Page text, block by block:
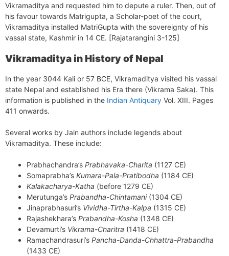
Vikramaditya and requested him to depute a ruler. Then, out of
his favour towards Matrigupta, a Scholar-poet of the court,
Vikramaditya installed MatriGupta with the sovereignty of his
vassal state, Kashmir in 14 CE. [Rajatarangini 3-125]
Vikramaditya in History of Nepal
In the year 3044 Kali or 57 BCE, Vikramaditya visited his vassal
state Nepal and established his Era there (Vikrama Saka). This
information is published in the Indian Antiquary Vol. XIII. Pages
411 onwards.
Several works by Jain authors include legends about
Vikramaditya. These include:
Prabhachandra’s Prabhavaka-Charita (1127 CE)
Somaprabha’s Kumara-Pala-Pratibodha (1184 CE)
Kalakacharya-Katha (before 1279 CE)
Merutunga’s Prabandha-Chintamani(1304 CE)
Jinaprabhasuri’s Vividha-Tirtha-Kalpa (1315 CE)
Rajashekhara’s Prabandha-Kosha (1348 CE)
Devamurti’s Vikrama-Charitra (1418 CE)
Ramachandrasuri’s Pancha-Danda-Chhattra-Prabandha
(1433 CE)